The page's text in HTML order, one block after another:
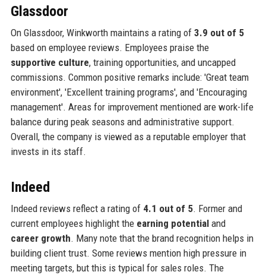
Glassdoor
On Glassdoor, Winkworth maintains a rating of 3.9 out of 5
based on employee reviews. Employees praise the
supportive culture, training opportunities, and uncapped
commissions. Common positive remarks include: 'Great team
environment', 'Excellent training programs', and 'Encouraging
management'. Areas for improvement mentioned are work-life
balance during peak seasons and administrative support.
Overall, the company is viewed as a reputable employer that
invests in its staff.
Indeed
Indeed reviews reflect a rating of 4.1 out of 5. Former and
current employees highlight the earning potentialand
career growth. Many note that the brand recognition helps in
building client trust. Some reviews mention high pressure in
meeting targets, but this is typical for sales roles. The